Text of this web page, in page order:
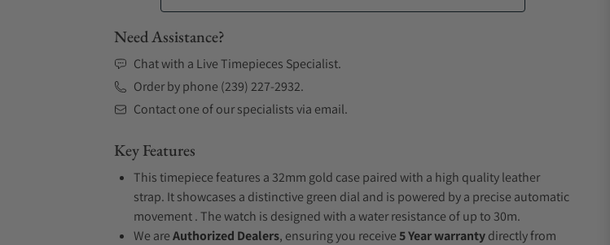
Need Assistance?
Chat with a Live Timepieces Specialist.
Order by phone (239) 227-2932.
Contact one of our specialists via email.
Key Features
This timepiece features a 32mm gold case paired with a high quality leather
strap. It showcases a distinctive green dial and is powered by a precise automatic
movement . The watch is designed with a water resistance of up to 30m.
We areAuthorized Dealers, ensuring you receive5 Year warrantydirectly from